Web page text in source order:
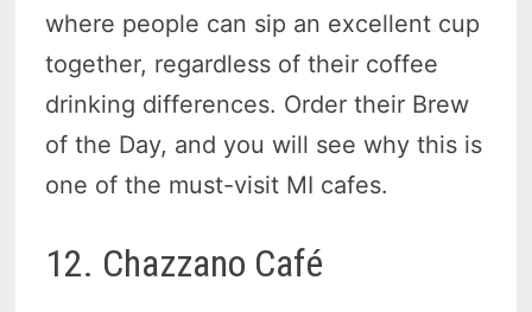
where people can sip an excellent cup
together, regardless of their coffee
drinking differences. Order their Brew
of the Day, and you will see why this is
one of the must-visit MI cafes.
12. Chazzano Café